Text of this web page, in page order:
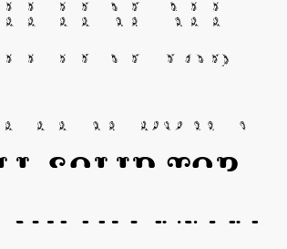
Leaf All
Leaf Top
Leaf Down
Solid Top
Center